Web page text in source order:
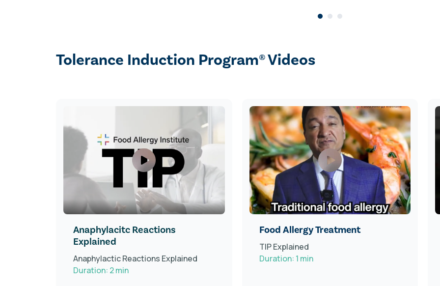
Tolerance Induction Program® Videos
Anaphylacitc Reactions
Explained
Anaphylactic Reactions Explained
Duration: 2 min
Food Allergy Treatment
TIP Explained
Duration: 1 min